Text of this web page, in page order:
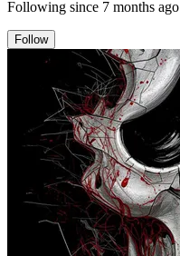
Following since 7 months ago
Follow